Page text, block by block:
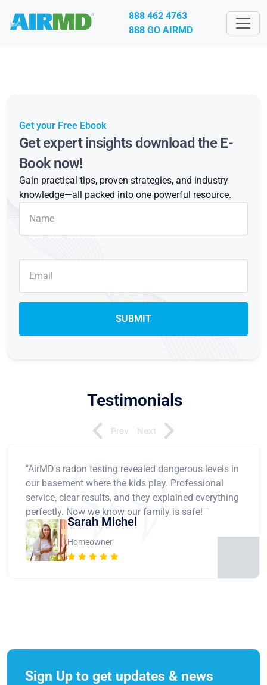
888 462 4763
888 GO AIRMD
Get your Free Ebook
Get expert insights download the E-
Book now!
Gain practical tips, proven strategies, and industry
knowledge—all packed into one powerful resource.
Testimonials
"AirMD's radon testing revealed dangerous levels in
our basement where the kids play. Professional
service, clear results, and they explained everything
perfectly. Now we know our family is safe! "
Sarah Michel
Homeowner
Prev Next
Sign Up to get updates & news